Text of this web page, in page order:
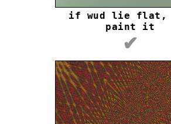
if wud lie flat,
paint it
✔